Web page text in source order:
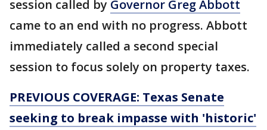
session called by Governor Greg Abbott
came to an end with no progress. Abbott
immediately called a second special
session to focus solely on property taxes.
PREVIOUS COVERAGE: Texas Senate
seeking to break impasse with 'historic'